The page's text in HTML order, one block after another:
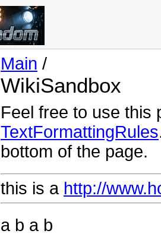
Main /
WikiSandbox
Feel free to use this
TextFormattingRules
bottom of the page.
this is a http://
a b a b